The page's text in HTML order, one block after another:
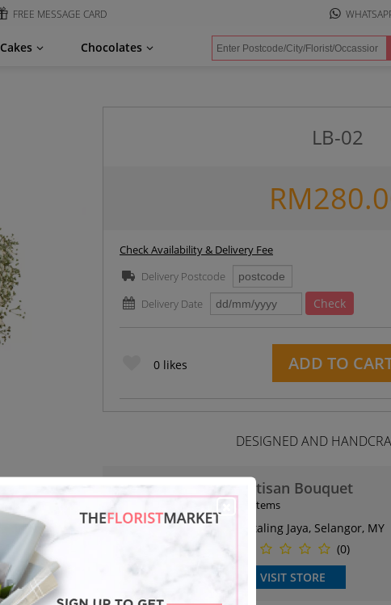
FREE MESSAGE CARD
Cakes Chocolates
LB-02
RM
Check Availability & Delivery Fee
Delivery Postcode
Delivery Date
Check
0likes ADD TO
DESIGNED AND
Artisan Bouquet
19 items
Petaling Jaya, Selangor, MY
(0)
VISIT STORE